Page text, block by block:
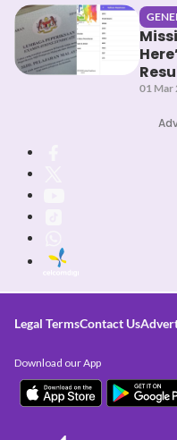
01 Mar
Legal TermsContact Us
Download our App